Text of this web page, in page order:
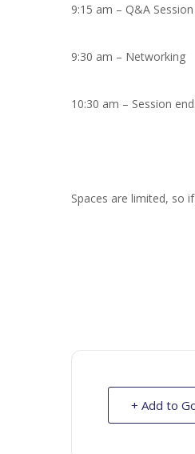
9:15 am – Q&A Session
9:30 am – Networking
10:30 am – Session
Spaces are limited, so
+ Add to